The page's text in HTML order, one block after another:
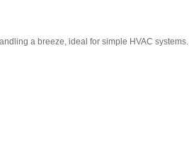
a breeze, ideal for simple HVAC systems.